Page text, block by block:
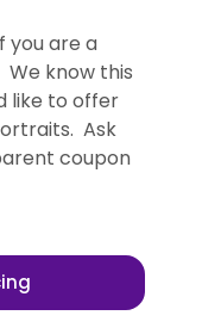
you are a
know this
like to offer
Ask
coupon